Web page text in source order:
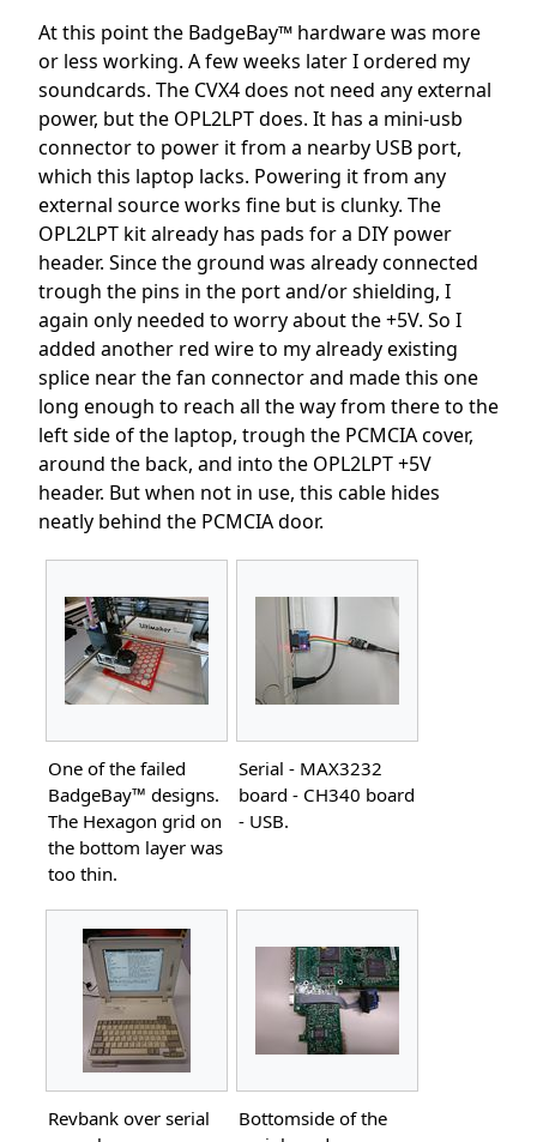
At this point the BadgeBay™ hardware was more
or less working. A few weeks later I ordered my
soundcards. The CVX4 does not need any external
power, but the OPL2LPT does. It has a mini-usb
connector to power it from a nearby USB port,
which this laptop lacks. Powering it from any
external source works fine but is clunky. The
OPL2LPT kit already has pads for a DIY power
header. Since the ground was already connected
trough the pins in the port and/or shielding, I
again only needed to worry about the +5V. So I
added another red wire to my already existing
splice near the fan connector and made this one
long enough to reach all the way from there to the
left side of the laptop, trough the PCMCIA cover,
around the back, and into the OPL2LPT +5V
header. But when not in use, this cable hides
neatly behind the PCMCIA door.
One of the failed
BadgeBay™ designs.
The Hexagon grid on
the bottom layer was
too thin.
Serial - MAX3232
board - CH340 board
- USB.
Revbank over serial
Bottomside of the